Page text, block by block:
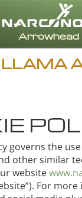
LLAMA
governs the
other similar
website
For